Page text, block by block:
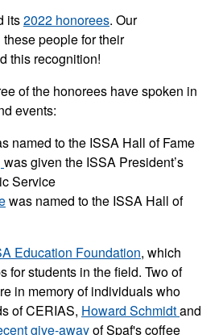
its2022 honorees. Our
people for their
this recognition!
of the honorees have spoken in
events:
named to the ISSA Hall of Fame
was given the ISSA President’s
Service
was named to the ISSA Hall of
Education Foundation, which
for students in the field. Two of
in memory of individuals who
of CERIAS, Howard Schmidtand
give-awayof Spaf's coffee